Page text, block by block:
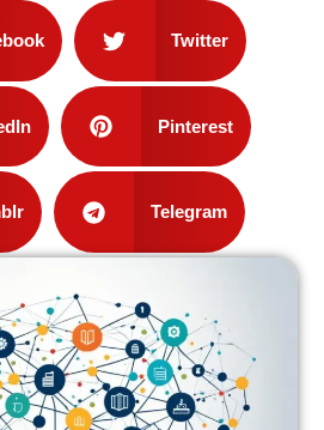
Twitter
Pinterest
Telegram